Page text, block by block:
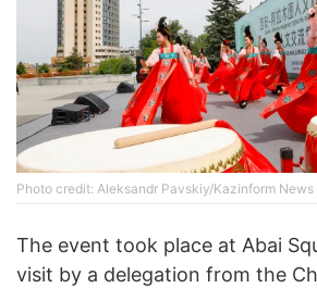
Photo credit: Aleksandr Pavskiy/Kazinform News
The event took place at Abai
visit by a delegation from the